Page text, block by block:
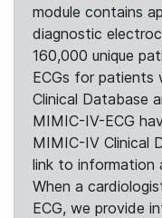
module contains
diagnostic
160,000 unique
ECGs for patients
Clinical Database
MIMIC-IV-ECG
MIMIC-IV Clinical
link to information
When a
ECG, we provide